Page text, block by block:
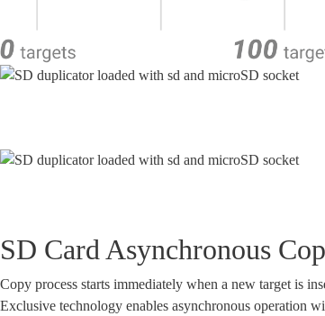
SD Card Asynchronous
Copy process starts immediately when a new target is
Exclusive technology enables asynchronous operation